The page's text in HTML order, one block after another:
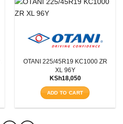
OTANI 225/45R19 KC1000 ZR
XL 96Y
KSh18,050
ADD TO CART